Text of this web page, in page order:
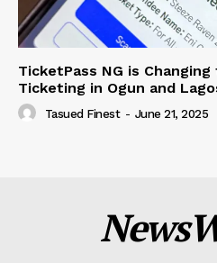
TicketPass NG is
Ticketing in Ogun and
Tasued Finest - June 21, 2025